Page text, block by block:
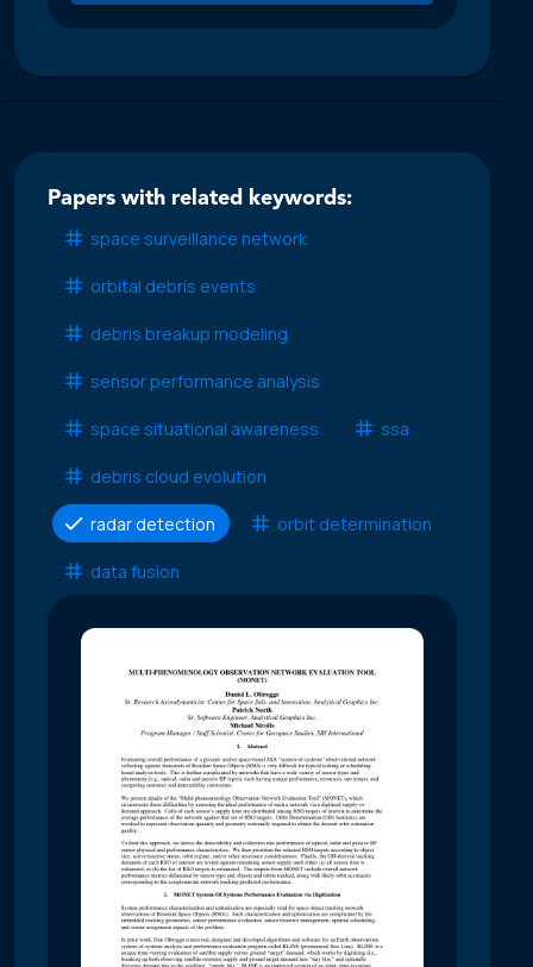
Papers with related keywords:
space surveillance network
orbital debris events
debris breakup modeling
sensor performance analysis
space situational awareness ssa
debris cloud evolution
radar detection orbit determination
data fusion